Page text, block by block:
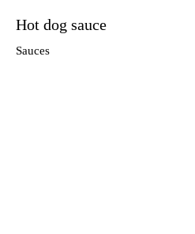
Hot dog sauce
Sauces